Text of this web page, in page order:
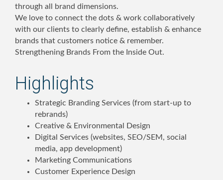
through all brand dimensions.
We love to connect the dots & work collaboratively
with our clients to clearly define, establish & enhance
brands that customers notice & remember.
Strengthening Brands From the Inside Out.
Highlights
Strategic Branding Services (from start-up to
rebrands)
Creative & Environmental Design
Digital Services (websites, SEO/SEM, social
media, app development)
Marketing Communications
Customer Experience Design